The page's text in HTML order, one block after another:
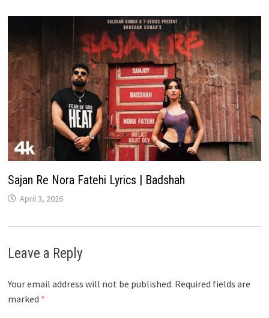
Sajan Re Nora Fatehi Lyrics | Badshah
April 3, 2026
Leave a Reply
Your email address will not be published. Required fields are
marked *